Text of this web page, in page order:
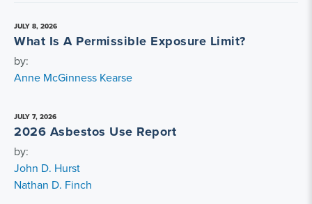
JULY 8, 2026
What Is A Permissible Exposure Limit?
by:
Anne McGinness Kearse
JULY 7, 2026
2026 Asbestos Use Report
by:
John D. Hurst
Nathan D. Finch